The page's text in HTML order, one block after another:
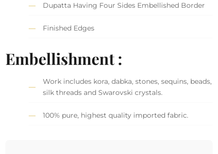
Dupatta Having Four Sides Embellished Border
Finished Edges
Embellishment :
Work includes kora, dabka, stones, sequins, beads,
silk threads and Swarovski crystals.
100% pure, highest quality imported fabric.